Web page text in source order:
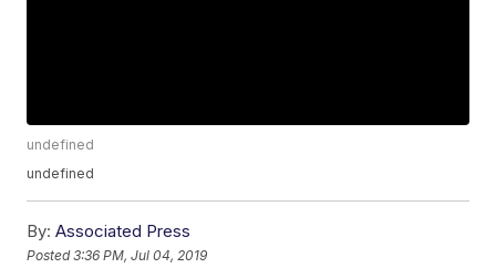
undefined
undefined
By: Associated Press
Posted3:36 PM, Jul 04, 2019